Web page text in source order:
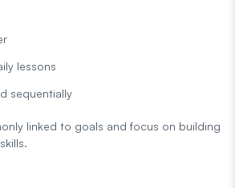
lessons
sequentially
linked to goals and focus on building